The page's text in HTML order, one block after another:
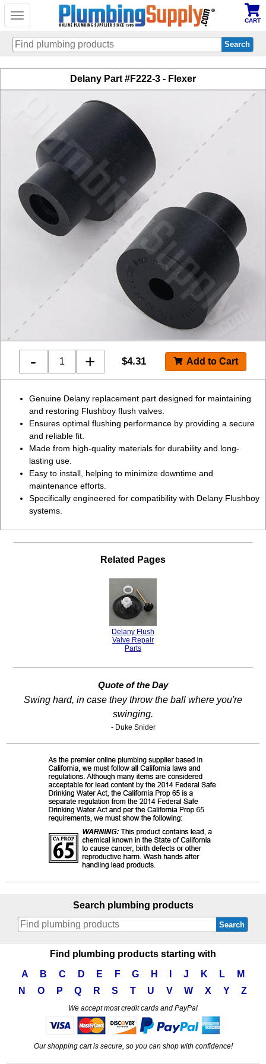
Toggle
CART
main
Delany Part #F222-3 - Flexer
- + $4.31
Genuine Delany replacement part designed for maintaining
and restoring Flushboy flush valves.
Ensures optimal flushing performance by providing a secure
and reliable fit.
Made from high-quality materials for durability and long-
lasting use.
Easy to install, helping to minimize downtime and
maintenance efforts.
Specifically engineered for compatibility with Delany Flushboy
systems.
Related Pages
Delany Flush
Valve Repair
Parts
Quote of the Day
Swing hard, in case they throw the ball where you're
swinging.
- Duke Snider
Search plumbing products
Search
Find plumbing products starting with
A
B C D E F G H J K L
M
N
O P Q R S T U V W X Y Z
We accept most credit cards and PayPal
Our shopping cart is secure, so you can shop with confidence!